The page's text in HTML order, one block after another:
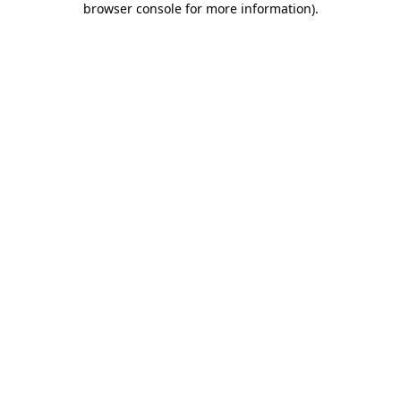
browser console for more information).